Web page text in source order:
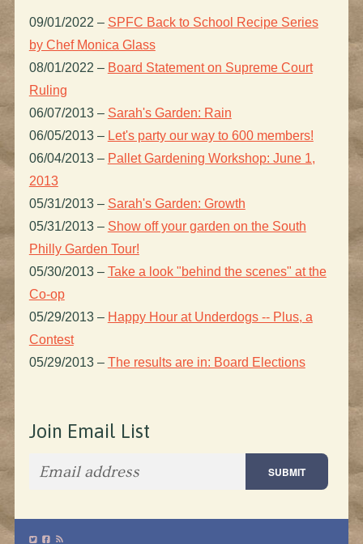
09/01/2022 – SPFC Back to School Recipe Series
by Chef Monica Glass
08/01/2022 – Board Statement on Supreme Court
Ruling
06/07/2013 – Sarah's Garden: Rain
06/05/2013 – Let's party our way to 600 members!
06/04/2013 – Pallet Gardening Workshop: June 1,
2013
05/31/2013 – Sarah's Garden: Growth
05/31/2013 – Show off your garden on the South
Philly Garden Tour!
05/30/2013 – Take a look "behind the scenes" at the
Co-op
05/29/2013 – Happy Hour at Underdogs -- Plus, a
Contest
05/29/2013 – The results are in: Board Elections
Join Email List